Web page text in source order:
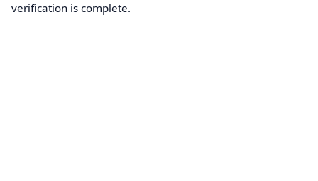
verification is complete.